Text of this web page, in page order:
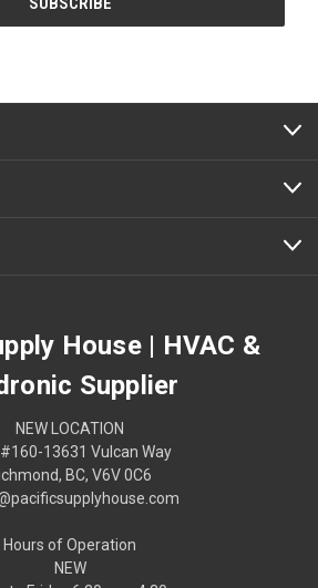
House | HVAC &
Supplier
NEW LOCATION
13631 Vulcan Way
BC, V6V 0C6
Hours of Operation
NEW